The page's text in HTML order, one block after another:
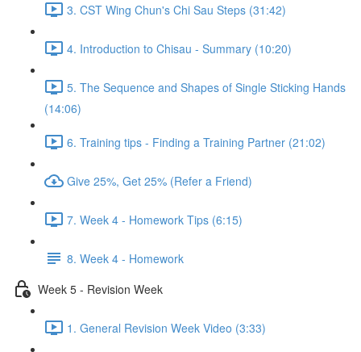
3. CST Wing Chun's Chi Sau Steps (31:42)
4. Introduction to Chisau - Summary (10:20)
5. The Sequence and Shapes of Single Sticking Hands
(14:06)
6. Training tips - Finding a Training Partner (21:02)
Give 25%, Get 25% (Refer a Friend)
7. Week 4 - Homework Tips (6:15)
8. Week 4 - Homework
Week 5 - Revision Week
1. General Revision Week Video (3:33)